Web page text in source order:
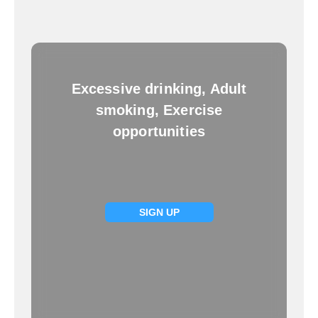
Excessive drinking, Adult
smoking, Exercise
opportunities
SIGN UP